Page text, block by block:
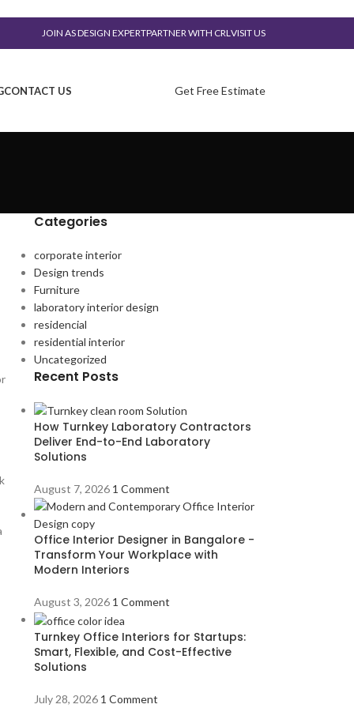
JOIN AS DESIGN EXPERTPARTNER WITH CRLVISIT US
CONTACT US Get Free Estimate
Categories
corporate interior
Design trends
Furniture
laboratory interior design
residencial
residential interior
Uncategorized
Recent Posts
How Turnkey Laboratory Contractors
Deliver End-to-End Laboratory
Solutions
August 7, 2026 1 Comment
Office Interior Designer in Bangalore -
Transform Your Workplace with
Modern Interiors
August 3, 2026 1 Comment
Turnkey Office Interiors for Startups:
Smart, Flexible, and Cost-Effective
Solutions
July 28, 2026 1 Comment